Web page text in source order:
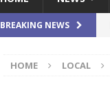
BREAKING NEWS
HOME LOCAL